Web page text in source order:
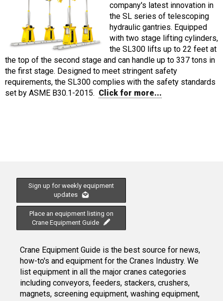
company's latest innovation in
the SL series of telescoping
hydraulic gantries. Equipped
with two stage lifting cylinders,
the SL300 lifts up to 22 feet at
the top of the second stage and can handle up to 337 tons in
the first stage. Designed to meet stringent safety
requirements, the SL300 complies with the safety standards
set by ASME B30.1-2015. Click for more...
Sign up for weekly equipment
updates
Place an equipment listing on
Crane Equipment Guide
Crane Equipment Guide is the best source for news,
how-to's and equipment for the Cranes Industry. We
list equipment in all the major cranes categories
including conveyors, feeders, stackers, crushers,
magnets, screening equipment, washing equipment,